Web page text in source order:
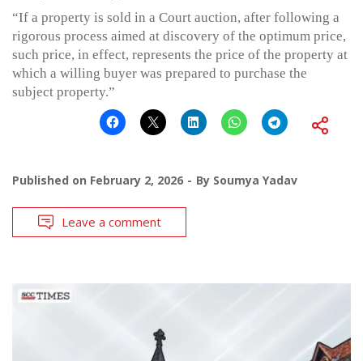
“If a property is sold in a Court auction, after following a
rigorous process aimed at discovery of the optimum price,
such price, in effect, represents the price of the property at
which a willing buyer was prepared to purchase the
subject property.”
Published on February 2, 2026 By Soumya Yadav
Leave a comment